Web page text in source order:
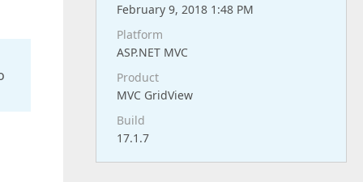
February 9, 2018 1:48 PM
Platform
ASP.NET MVC
Product
MVC GridView
Build
17.1.7